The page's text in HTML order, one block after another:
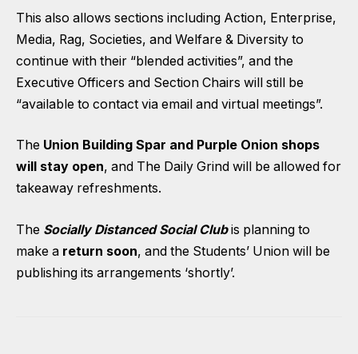
This also allows sections including Action, Enterprise,
Media, Rag, Societies, and Welfare & Diversity to
continue with their “blended activities”, and the
Executive Officers and Section Chairs will still be
“available to contact via email and virtual meetings”.
The Union Building Spar and Purple Onion shops
will stay open, and The Daily Grind will be allowed for
takeaway refreshments.
The Socially Distanced Social Clubis planning to
make a return soon, and the Students’ Union will be
publishing its arrangements ‘shortly’.